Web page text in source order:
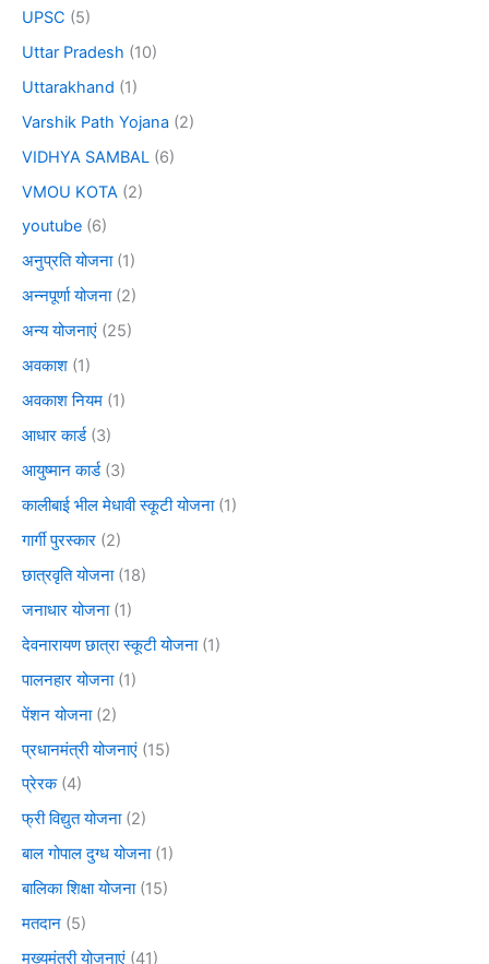
UPSC (5)
Uttar Pradesh (10)
Uttarakhand (1)
Varshik Path Yojana (2)
VIDHYA SAMBAL (6)
VMOU KOTA (2)
youtube (6)
अनुप्रति योजना(1)
अन्नपूर्णा योजना(2)
अन्य योजनाएं (25)
अवकाश (1)
अवकाश नियम (1)
आधार कार्ड(3)
आयुष्मान कार्ड(3)
कालीबाई भील मेधावी स्कूटी योजना(1)
गार्गी पुरस्कार (2)
छात्रवृति योजना(18)
जनाधार योजना(1)
देवनारायण छात्रा स्कूटी योजना(1)
पालनहार योजना(1)
पेंशन योजना(2)
प्रधानमंत्री योजनाएं (15)
प्रेरक(4)
फ्री विद्युत योजना(2)
बाल गोपाल दुग्ध योजना(1)
बालिका शिक्षा योजना(15)
मतदान (5)
मुख्यमंत्री योजनाएं (41)